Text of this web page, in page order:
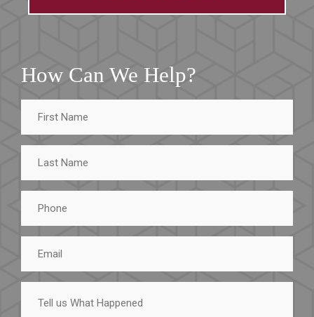
How Can We Help?
First
Name
Last
Name
Phone
Email
Tell
What